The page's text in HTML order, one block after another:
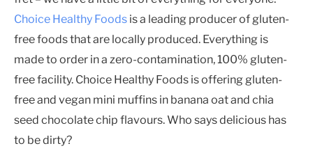
Choice Healthy Foods is a leading producer of gluten-
free foods that are locally produced. Everything is
made to order in a zero-contamination, 100% gluten-
free facility. Choice Healthy Foods is offering gluten-
free and vegan mini muffins in banana oat and chia
seed chocolate chip flavours. Who says delicious has
to be dirty?